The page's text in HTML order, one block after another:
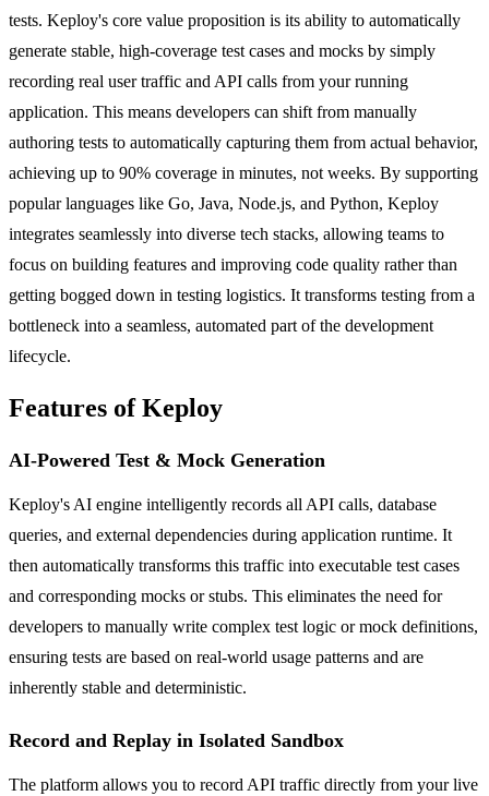
tests. Keploy's core value proposition is its ability to automatically
generate stable, high-coverage test cases and mocks by simply
recording real user traffic and API calls from your running
application. This means developers can shift from manually
authoring tests to automatically capturing them from actual behavior,
achieving up to 90% coverage in minutes, not weeks. By supporting
popular languages like Go, Java, Node.js, and Python, Keploy
integrates seamlessly into diverse tech stacks, allowing teams to
focus on building features and improving code quality rather than
getting bogged down in testing logistics. It transforms testing from a
bottleneck into a seamless, automated part of the development
lifecycle.
Features of Keploy
AI-Powered Test & Mock Generation
Keploy's AI engine intelligently records all API calls, database
queries, and external dependencies during application runtime. It
then automatically transforms this traffic into executable test cases
and corresponding mocks or stubs. This eliminates the need for
developers to manually write complex test logic or mock definitions,
ensuring tests are based on real-world usage patterns and are
inherently stable and deterministic.
Record and Replay in Isolated Sandbox
The platform allows you to record API traffic directly from your live